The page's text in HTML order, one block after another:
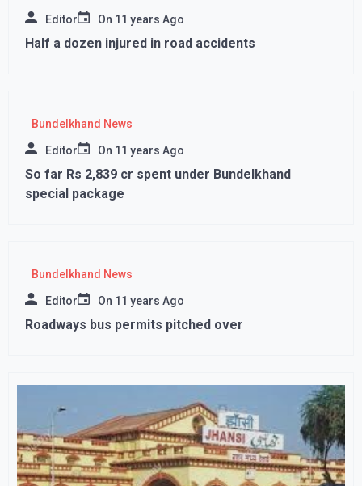
Editor On 11 years Ago
Half a dozen injured in road accidents
Bundelkhand News
Editor On 11 years Ago
So far Rs 2,839 cr spent under Bundelkhand
special package
Bundelkhand News
Editor On 11 years Ago
Roadways bus permits pitched over